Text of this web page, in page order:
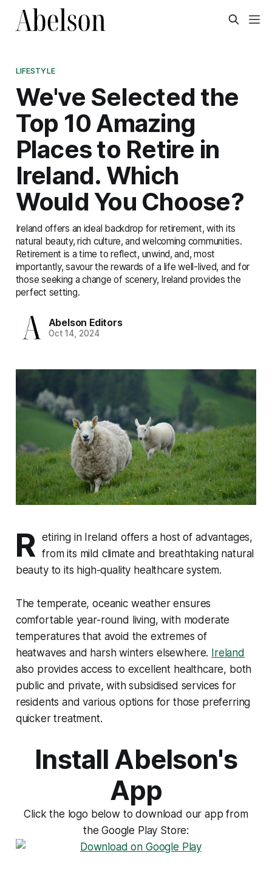
LIFESTYLE
We've Selected the
Top 10 Amazing
Places to Retire in
Ireland. Which
Would You Choose?
Ireland offers an ideal backdrop for retirement, with its
natural beauty, rich culture, and welcoming communities.
Retirement is a time to reflect, unwind, and, most
importantly, savour the rewards of a life well-lived, and for
those seeking a change of scenery, Ireland provides the
perfect setting.
Abelson Editors
Oct 14, 2024
R etiring in Ireland offers a host of advantages,
from its mild climate and breathtaking natural
beauty to its high-quality healthcare system.
The temperate, oceanic weather ensures
comfortable year-round living, with moderate
temperatures that avoid the extremes of
heatwaves and harsh winters elsewhere. Ireland
also provides access to excellent healthcare, both
public and private, with subsidised services for
residents and various options for those preferring
quicker treatment.
Install Abelson's
App
Click the logo below to download our app from
the Google Play Store: